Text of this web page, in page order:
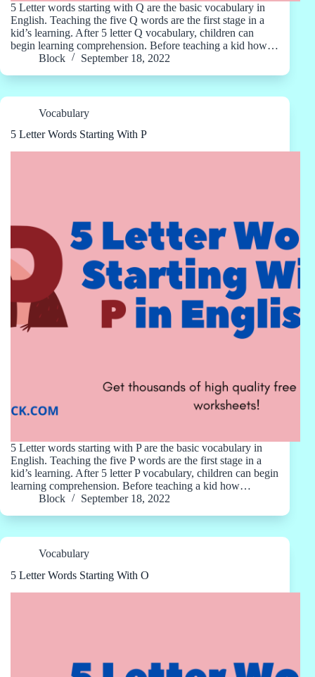
5 Letter words starting with Q are the basic vocabulary in
English. Teaching the five Q words are the first stage in a
kid’s learning. After 5 letter Q vocabulary, children can
begin learning comprehension. Before teaching a kid how…
Block
September 18, 2022
Vocabulary
5 Letter Words Starting With P
5 Letter words starting with P are the basic vocabulary in
English. Teaching the five P words are the first stage in a
kid’s learning. After 5 letter P vocabulary, children can begin
learning comprehension. Before teaching a kid how…
Block
September 18, 2022
Vocabulary
5 Letter Words Starting With O